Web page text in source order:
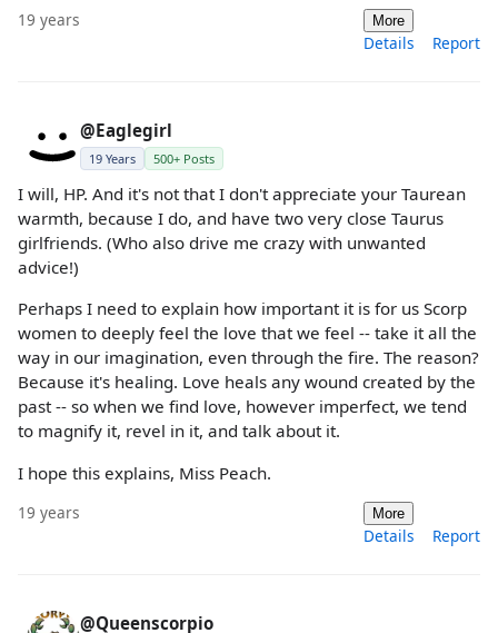
19 years More
Details Report
@Eaglegirl
19 Years 500+ Posts
I will, HP. And it's not that I don't appreciate your Taurean
warmth, because I do, and have two very close Taurus
girlfriends. (Who also drive me crazy with unwanted
advice!)
Perhaps I need to explain how important it is for us Scorp
women to deeply feel the love that we feel -- take it all the
way in our imagination, even through the fire. The reason?
Because it's healing. Love heals any wound created by the
past -- so when we find love, however imperfect, we tend
to magnify it, revel in it, and talk about it.
I hope this explains, Miss Peach.
19 years More
Details Report
@Queenscorpio